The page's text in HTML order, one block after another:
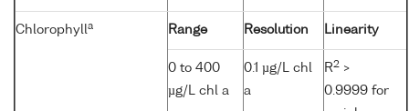
Chlorophylla Range Resolution Linearity
0 to 400
µg/L chl a
0.1 µg/L chl
a
R2 >
0.9999 for